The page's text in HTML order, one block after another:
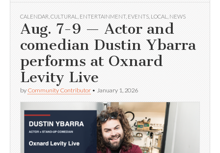
CALENDAR CULTURAL ENTERTAINMENT, EVENTS LOCAL NEWS
Aug. 7-9 — Actor and
comedian Dustin Ybarra
performs at Oxnard
Levity Live
by Community Contributor • January 1, 2026